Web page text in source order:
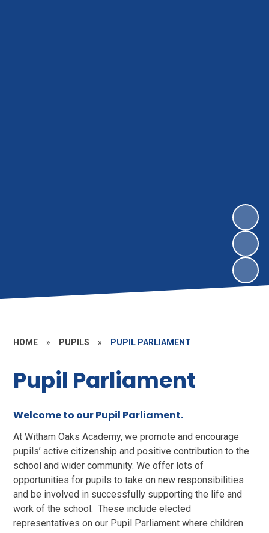
HOME » PUPILS » PUPIL PARLIAMENT
Pupil Parliament
Welcome to our Pupil Parliament.
At Witham Oaks Academy, we promote and encourage
pupils’ active citizenship and positive contribution to the
school and wider community. We offer lots of
opportunities for pupils to take on new responsibilities
and be involved in successfully supporting the life and
work of the school. These include elected
representatives on our Pupil Parliament where children